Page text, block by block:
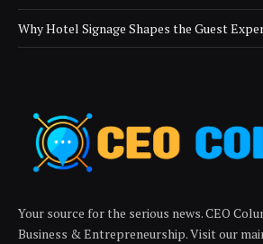
Why Hotel Signage Shapes the Guest
Your source for the serious news. CEO
Business & Entrepreneurship. Visit our